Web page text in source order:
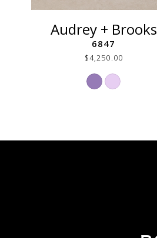
Audrey + Brooks
6847
$4,250.00
Skip
Color